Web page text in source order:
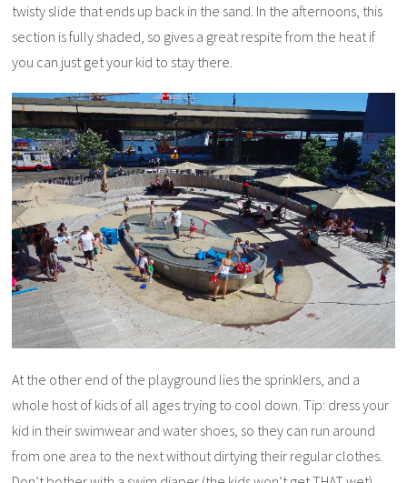
twisty slide that ends up back in the sand. In the afternoons, this
section is fully shaded, so gives a great respite from the heat if
you can just get your kid to stay there.
At the other end of the playground lies the sprinklers, and a
whole host of kids of all ages trying to cool down. Tip: dress your
kid in their swimwear and water shoes, so they can run around
from one area to the next without dirtying their regular clothes.